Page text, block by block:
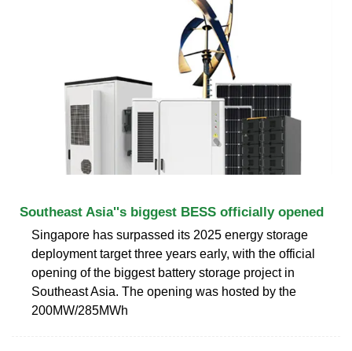
Southeast Asia''s biggest BESS officially opened
Singapore has surpassed its 2025 energy storage
deployment target three years early, with the official
opening of the biggest battery storage project in
Southeast Asia. The opening was hosted by the
200MW/285MWh